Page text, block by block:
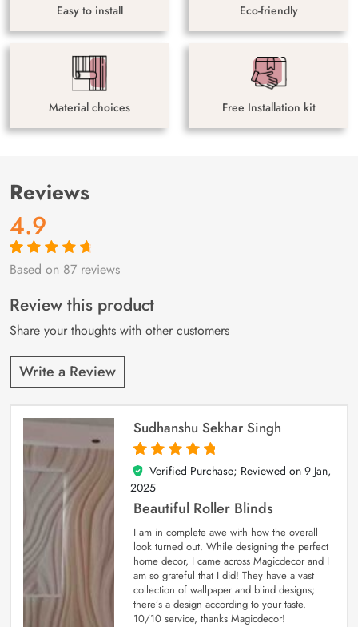
Easy to install Eco-friendly
Material choices Free Installation kit
Reviews
4.9
Rated4.9out
87
customer
ratings
Based on 87 reviews
Review this product
Share your thoughts with other customers
Write a Review
Sudhanshu Sekhar Singh
5
out of 5
Verified Purchase; Reviewed on 9 Jan,
2025
Beautiful Roller Blinds
I am in complete awe with how the overall
look turned out. While designing the perfect
home decor, I came across Magicdecor and I
am so grateful that I did! They have a vast
collection of wallpaper and blind designs;
there’s a design according to your taste.
10/10 service, thanks Magicdecor!